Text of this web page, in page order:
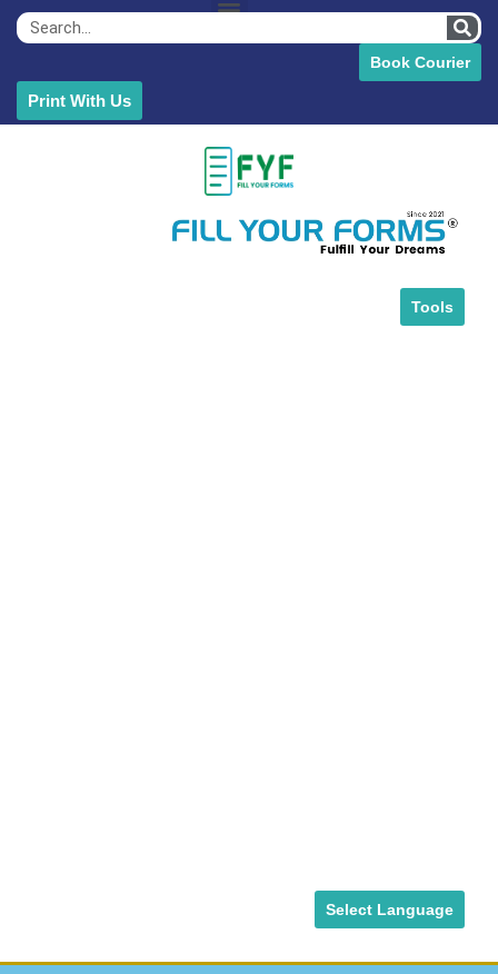
Book Courier
Print With Us
Tools
Select Language